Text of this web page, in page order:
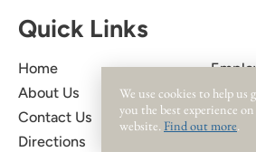
Quick Links
Home
About Us
Contact Us
Directions
Owner
We use cookies to help us
you the best experience
website. Find out more